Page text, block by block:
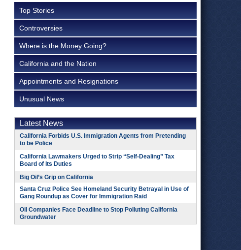
Top Stories
Controversies
Where is the Money Going?
California and the Nation
Appointments and Resignations
Unusual News
Latest News
California Forbids U.S. Immigration Agents from Pretending
to be Police
California Lawmakers Urged to Strip “Self-Dealing” Tax
Board of Its Duties
Big Oil’s Grip on California
Santa Cruz Police See Homeland Security Betrayal in Use of
Gang Roundup as Cover for Immigration Raid
Oil Companies Face Deadline to Stop Polluting California
Groundwater